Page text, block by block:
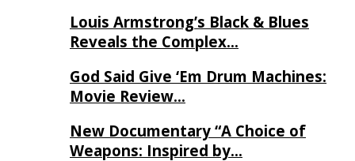
Louis Armstrong’s Black & Blues
Reveals the Complex…
God Said Give ‘Em Drum Machines:
Movie Review…
New Documentary “A Choice of
Weapons: Inspired by…